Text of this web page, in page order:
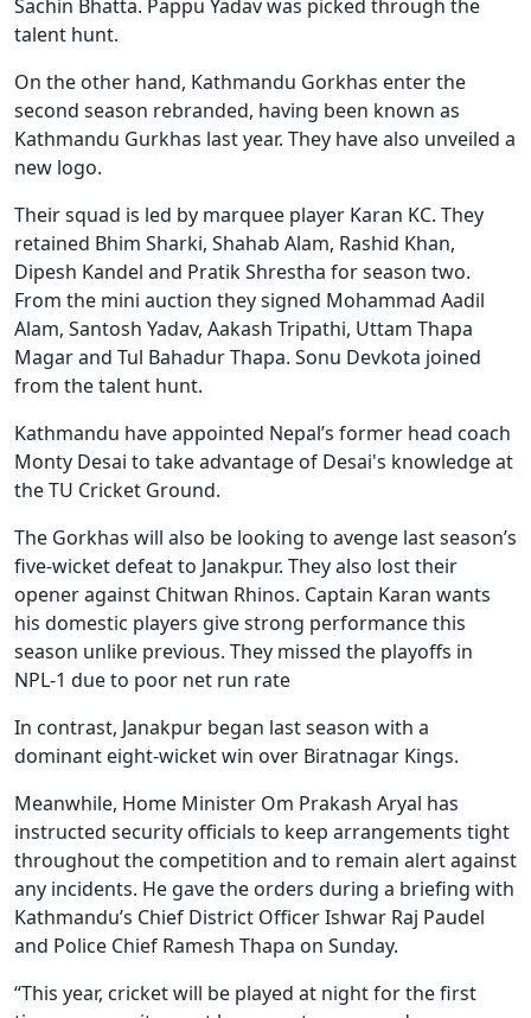
Sachin Bhatta. Pappu Yadav was picked through the
talent hunt.
On the other hand, Kathmandu Gorkhas enter the
second season rebranded, having been known as
Kathmandu Gurkhas last year. They have also unveiled a
new logo.
Their squad is led by marquee player Karan KC. They
retained Bhim Sharki, Shahab Alam, Rashid Khan,
Dipesh Kandel and Pratik Shrestha for season two.
From the mini auction they signed Mohammad Aadil
Alam, Santosh Yadav, Aakash Tripathi, Uttam Thapa
Magar and Tul Bahadur Thapa. Sonu Devkota joined
from the talent hunt.
Kathmandu have appointed Nepal’s former head coach
Monty Desai to take advantage of Desai's knowledge at
the TU Cricket Ground.
The Gorkhas will also be looking to avenge last season’s
five‑wicket defeat to Janakpur. They also lost their
opener against Chitwan Rhinos. Captain Karan wants
his domestic players give strong performance this
season unlike previous. They missed the playoffs in
NPL-1 due to poor net run rate
In contrast, Janakpur began last season with a
dominant eight‑wicket win over Biratnagar Kings.
Meanwhile, Home Minister Om Prakash Aryal has
instructed security officials to keep arrangements tight
throughout the competition and to remain alert against
any incidents. He gave the orders during a briefing with
Kathmandu’s Chief District Officer Ishwar Raj Paudel
and Police Chief Ramesh Thapa on Sunday.
“This year, cricket will be played at night for the first